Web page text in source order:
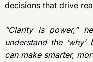
decisions that drive
“Clarity is power,”
understand the
can make smarter,